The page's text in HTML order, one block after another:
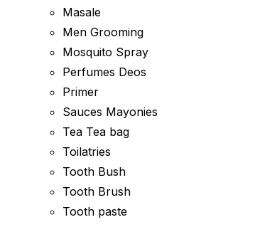
Masale
Men Grooming
Mosquito Spray
Perfumes Deos
Primer
Sauces Mayonies
Tea Tea bag
Toilatries
Tooth Bush
Tooth Brush
Tooth paste